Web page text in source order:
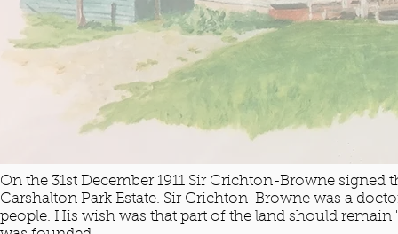
On the 31st December 1911 Sir Crichton-Browne
Carshalton Park Estate. Sir Crichton-Browne was a
people. His wish was that part of the land should